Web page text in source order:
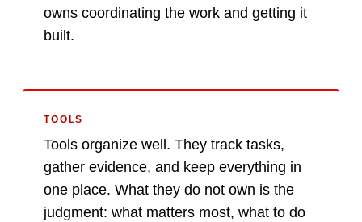
owns coordinating the work and getting it
built.
TOOLS
Tools organize well. They track tasks,
gather evidence, and keep everything in
one place. What they do not own is the
judgment: what matters most, what to do